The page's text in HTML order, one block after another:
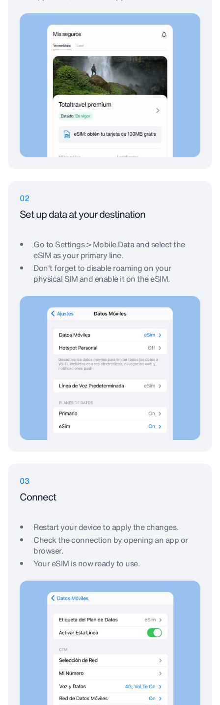
02
Set up data at your destination
Go to Settings > Mobile Data and select the
eSIM as your primary line.
Don't forget to disable roaming on your
physical SIM and enable it on the eSIM.
03
Connect
Restart your device to apply the changes.
Check the connection by opening an app or
browser.
Your eSIM is now ready to use.